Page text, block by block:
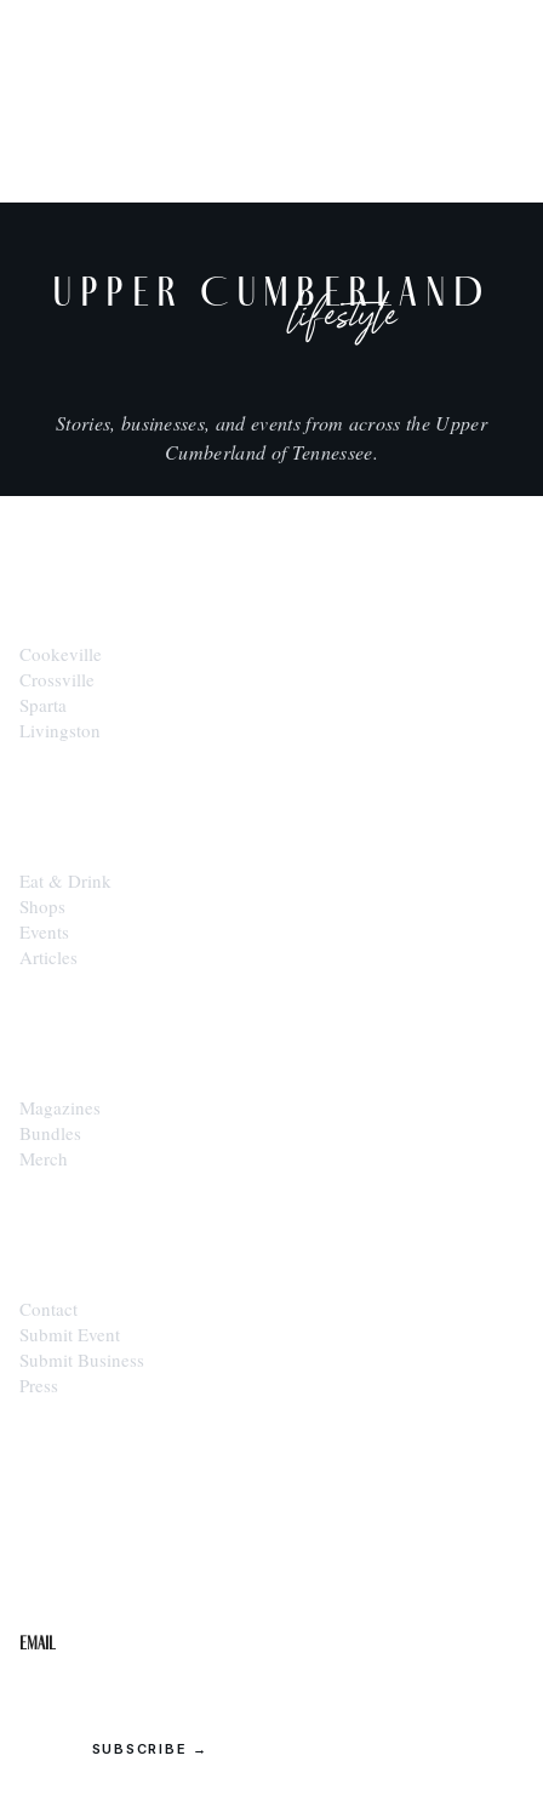
UPPER CUMBERLAND
lifestyle
Stories, businesses, and events from across the Upper
Cumberland of Tennessee.
Cookeville
Crossville
Sparta
Livingston
Eat & Drink
Shops
Events
Articles
Magazines
Bundles
Merch
Contact
Submit Event
Submit Business
Press
Email
SUBSCRIBE →